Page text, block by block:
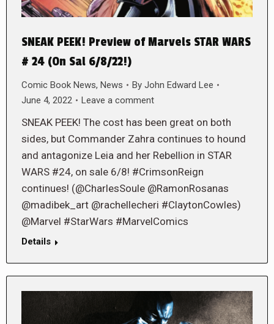
SNEAK PEEK! Preview of Marvels STAR WARS
# 24 (On Sal 6/8/22!)
Comic Book News, News By John Edward Lee
June 4, 2022
Leave a comment
SNEAK PEEK! The cost has been great on both
sides, but Commander Zahra continues to hound
and antagonize Leia and her Rebellion in STAR
WARS #24, on sale 6/8! #CrimsonReign
continues! (@CharlesSoule @RamonRosanas
@madibek_art @rachellecheri #ClaytonCowles)
@Marvel #StarWars #MarvelComics
Details